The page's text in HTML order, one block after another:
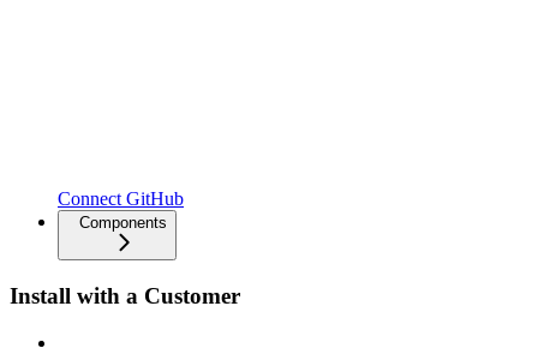
Connect GitHub
Components
Install with a Customer